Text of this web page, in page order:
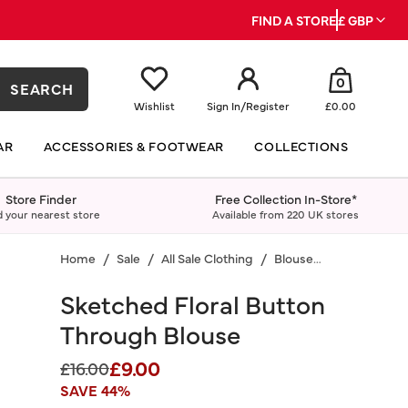
FIND A STORE£ GBP
SEARCH
Wishlist Sign In/Register
0
£0.00
ACCESSORIES & FOOTWEAR COLLECTIONS
Store Finder
your nearest store
Free Collection In-Store*
Available from 220 UK stores
Home Sale All Sale Clothing Blouses & Shirts
Sketched Floral Button
Through Blouse
Price reduced from
£16.00to
£9.00
SAVE 44%